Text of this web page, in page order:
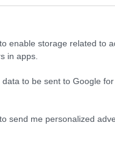
enable storage related to
in apps.
to be sent to Google
send me personalized